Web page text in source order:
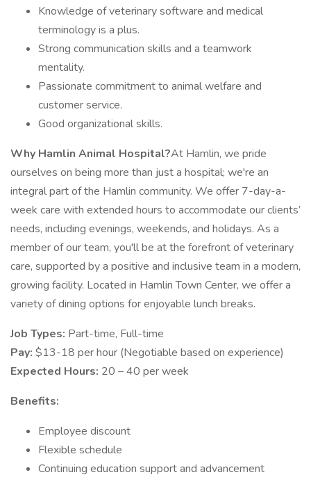
Knowledge of veterinary software and medical
terminology is a plus.
Strong communication skills and a teamwork
mentality.
Passionate commitment to animal welfare and
customer service.
Good organizational skills.
Why Hamlin Animal Hospital?At Hamlin, we pride
ourselves on being more than just a hospital; we're an
integral part of the Hamlin community. We offer 7-day-a-
week care with extended hours to accommodate our clients’
needs, including evenings, weekends, and holidays. As a
member of our team, you'll be at the forefront of veterinary
care, supported by a positive and inclusive team in a modern,
growing facility. Located in Hamlin Town Center, we offer a
variety of dining options for enjoyable lunch breaks.
Job Types: Part-time, Full-time
Pay: $13-18 per hour (Negotiable based on experience)
Expected Hours: 20 – 40 per week
Benefits:
Employee discount
Flexible schedule
Continuing education support and advancement